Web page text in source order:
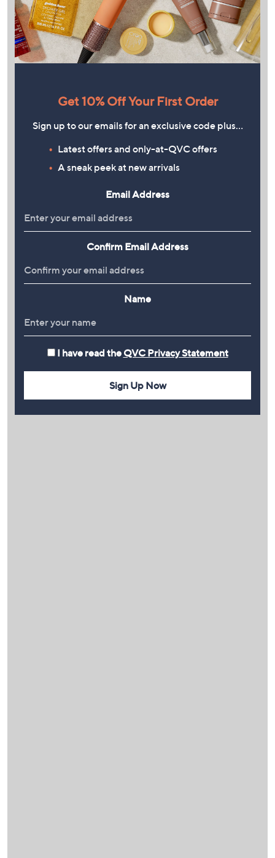
Get 10% Off Your First Order
Sign up to our emails for an exclusive code plus…
Latest offers and only-at-QVC offers
A sneak peek at new arrivals
Email Address
Confirm Email Address
Name
I have read the QVC Privacy Statement
Sign Up Now